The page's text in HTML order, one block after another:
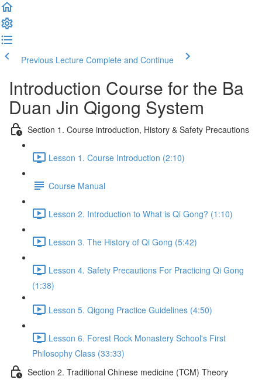
Previous Lecture Complete and Continue
Introduction Course for the Ba
Duan Jin Qigong System
Section 1. Course introduction, History & Safety Precautions
Lesson 1. Course Introduction (2:10)
Course Manual
Lesson 2. Introduction to What is Qi Gong? (1:10)
Lesson 3. The History of Qi Gong (5:42)
Lesson 4. Safety Precautions For Practicing Qi Gong
(1:38)
Lesson 5. Qigong Practice Guidelines (4:50)
Lesson 6. Forest Rock Monastery School's First
Philosophy Class (33:33)
Section 2. Traditional Chinese medicine (TCM) Theory